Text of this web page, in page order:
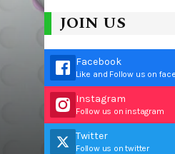
JOIN US
Facebook
Like and Follow us on
Instagram
Follow us on instagram
Twitter
Follow us on twitter